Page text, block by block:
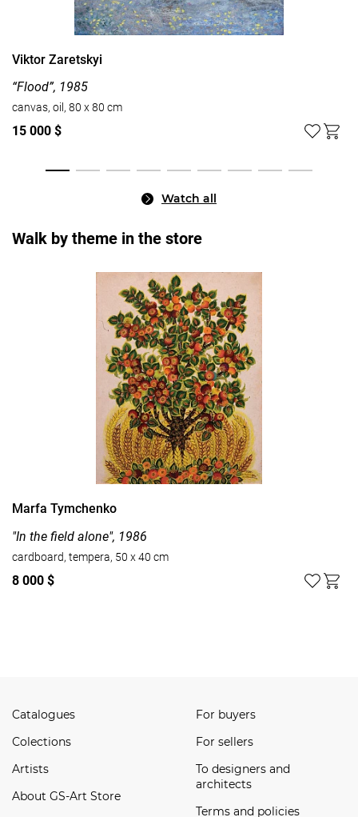
Viktor Zaretskyi
“Flood”, 1985
canvas, oil, 80 x 80 cm
15 000 $
Watch all
Walk by theme in the store
Marfa Tymchenko
"In the field alone", 1986
cardboard, tempera, 50 x 40 cm
8 000 $
Catalogues
Сolections
Artists
About GS-Art Store
For buyers
For sellers
To designers and
architects
Terms and policies